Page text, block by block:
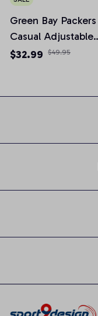
Green Bay Packers
Casual Adjustable
Newsboy Cap
$32.99 $49.95